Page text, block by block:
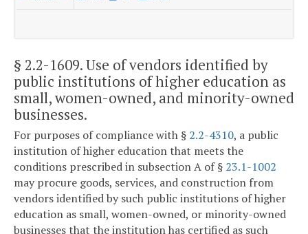
§ 2.2-1609. Use of vendors identified by
public institutions of higher education as
small, women-owned, and minority-owned
businesses.
For purposes of compliance with § 2.2-4310, a public
institution of higher education that meets the
conditions prescribed in subsection A of § 23.1-1002
may procure goods, services, and construction from
vendors identified by such public institutions of higher
education as small, women-owned, or minority-owned
businesses that the institution has certified as such